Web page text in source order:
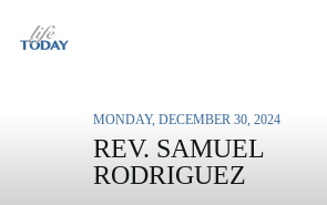
MONDAY, DECEMBER 30, 2024
REV. SAMUEL
RODRIGUEZ